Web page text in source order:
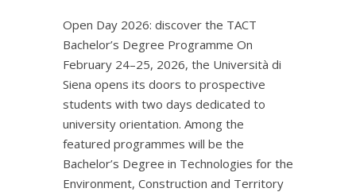
Open Day 2026: discover the TACT
Bachelor’s Degree Programme On
February 24–25, 2026, the Università di
Siena opens its doors to prospective
students with two days dedicated to
university orientation. Among the
featured programmes will be the
Bachelor’s Degree in Technologies for the
Environment, Construction and Territory